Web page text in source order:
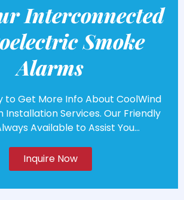
Interconnected
Smoke
Alarms
to Get More Info About CoolWind
Installation Services. Our Friendly
Available to Assist You...
Inquire Now